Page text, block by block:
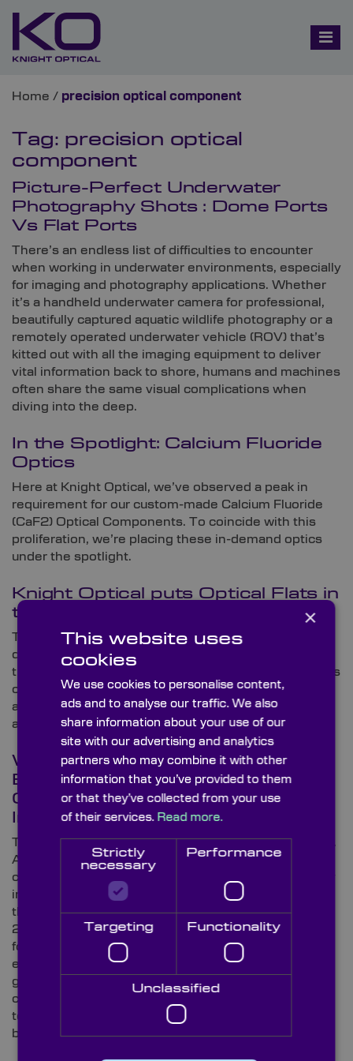
Home / precision optical component
Tag: precision optical
component
Picture-Perfect Underwater
Photography Shots : Dome Ports
Vs Flat Ports
There’s an endless list of difficulties to encounter
when working in underwater environments, especially
for imaging and photography applications. Whether
it’s a handheld underwater camera for professional,
beautifully captured aquatic wildlife photography or a
remotely operated underwater vehicle (ROV) that’s
kitted out with all the imaging equipment to deliver
vital information back to shore, humans and machines
often share the same visual complications when
diving into the deep.
In the Spotlight: Calcium Fluoride
Optics
Here at Knight Optical, we’ve observed a peak in
requirement for our custom-made Calcium Fluoride
(CaF2) Optical Components. To coincide with this
proliferation, we’re placing these in-demand optics
under the spotlight.
Knight Optical puts Optical Flats in
the Spotlight
To coincide with this month’s optics focus, we’re
diving into our sought-after range of Optical Flats. In
this summarising blog, we’ll explore the main features
of these optical components, explain how they work
and reveal the customisation elements that are
available here at Knight Optical.
What Optical Components &
Ever-Evolving Technologies Are
Changing the Face of the Beauty
Industry?
The beauty industry is a multi-billion-pound business.
According to research from Global Data, more
consumers will be willing to invest even more money
in the health and beauty sector in the future, making
the market the fastest growing industry in the UK by
20221. Where there’s growth, technology usually
follows closely behind, and the beauty industry is no
exception. In this blog, Knight Optical – the leading
global supplier of on-spec, metrology-tested optical
components – explores the ground-breaking
technologies that are set to change the face of the
beauty industry as we know it.
×
This website uses
cookies
We use cookies to personalise content,
ads and to analyse our traffic. We also
share information about your use of our
site with our advertising and analytics
partners who may combine it with other
information that you’ve provided to them
or that they’ve collected from your use
of their services. Read more.
Strictly
necessary
Performance
Targeting Functionality
Unclassified